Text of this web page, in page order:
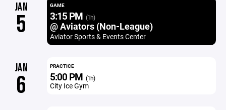
JAN
5
GAME
3:15 PM (1h)
@ Aviators (Non-League)
Aviator Sports & Events Center
JAN
6
PRACTICE
5:00 PM (1h)
City Ice Gym